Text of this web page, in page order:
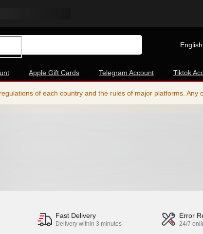
English
Apple Gift Cards Telegram Account Tiktok
of each country and the rules of major platforms.
Fast Delivery
Delivery within 3 minutes
Error
24/7